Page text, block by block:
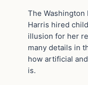
The
Harris hired
illusion for her
many details in
how artificial
is.